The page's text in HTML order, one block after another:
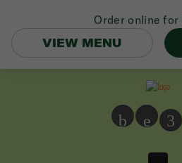
b e 3
Order online for
VIEW MENU